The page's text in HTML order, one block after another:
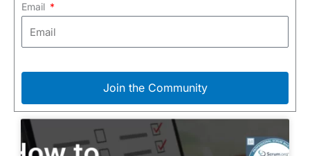
Email
Join the Community